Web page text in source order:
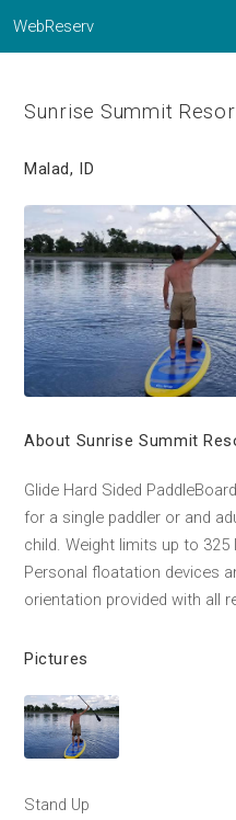
WebReserv
Sunrise Summit
Malad, ID
About Sunrise Summit
Glide Hard Sided
for a single paddler or and
child. Weight limits up to 325
Personal floatation devices
orientation provided with all
Pictures
Stand Up